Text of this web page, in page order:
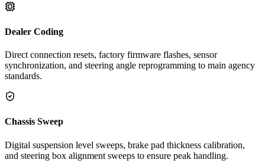
Dealer Coding
Direct connection resets, factory firmware flashes, sensor
synchronization, and steering angle reprogramming to main agency
standards.
Chassis Sweep
Digital suspension level sweeps, brake pad thickness calibration,
and steering box alignment sweeps to ensure peak handling.